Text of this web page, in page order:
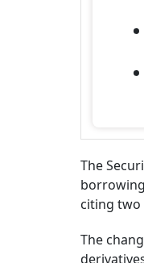
The
citing two
The